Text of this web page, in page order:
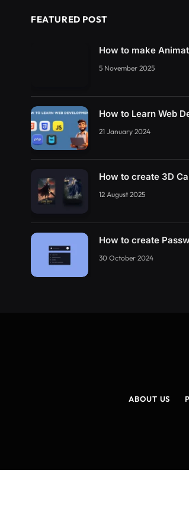
FEATURED POST
How to make
5 November 2025
How to Learn Web
21 January 2024
How to create 3D
12 August 2025
How to create
30 October 2024
ABOUT US